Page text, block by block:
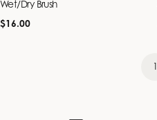
Wet/Dry Brush
Regular
$16.00